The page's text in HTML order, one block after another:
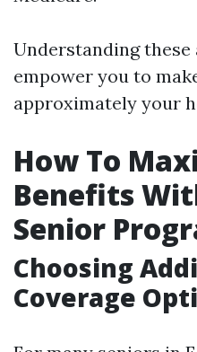
Understanding these
empower you to
approximately your
How To
Benefits
Senior
Choosing
Coverage